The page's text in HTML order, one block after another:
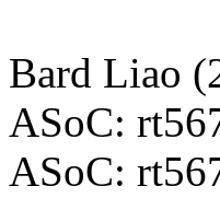
Bard Liao
ASoC:
ASoC: